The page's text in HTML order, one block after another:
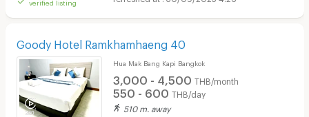
verified listing
Goody Hotel Ramkhamhaeng 40
Hua Mak Bang Kapi Bangkok
3,000 - 4,500 THB/month
550 - 600 THB/day
510 m. away